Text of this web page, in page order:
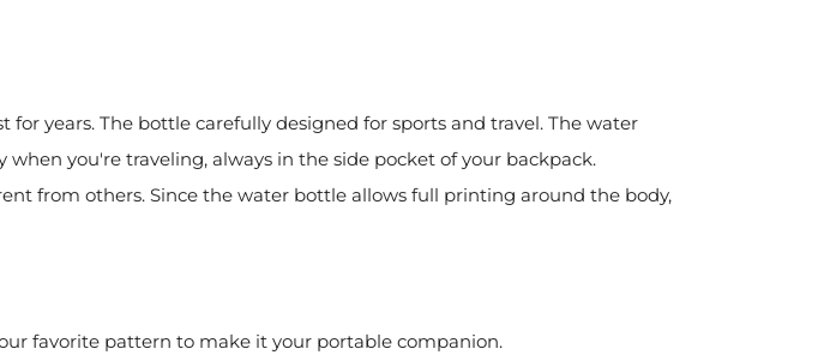
years. The bottle carefully designed for sports and travel. The water
you're traveling, always in the side pocket of your backpack.
from others. Since the water bottle allows full printing around the body,
favorite pattern to make it your portable companion.